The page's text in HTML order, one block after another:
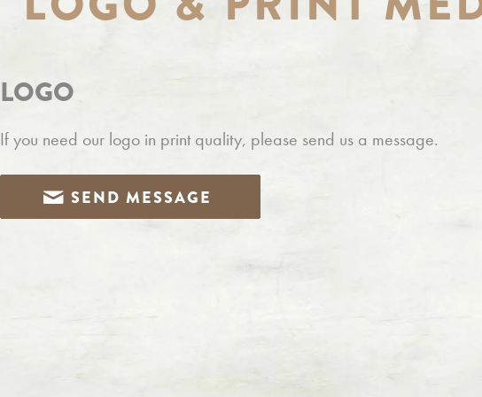
LOGO
If you need our logo in print quality, please send us a message.
SEND MESSAGE